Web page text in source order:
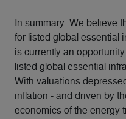
In summary. We believe
for listed global essential
is currently an
listed global essential
With valuations
inflation - and driven by
economics of the energy